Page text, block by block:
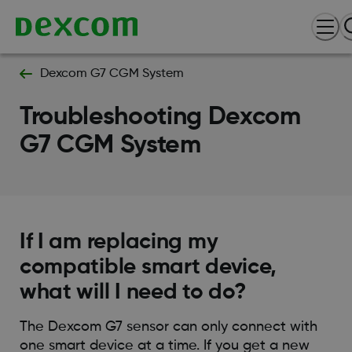
Dexcom G7 CGM System
Troubleshooting Dexcom
G7 CGM System
If I am replacing my
compatible smart device,
what will I need to do?
The Dexcom G7 sensor can only connect with
one smart device at a time. If you get a new